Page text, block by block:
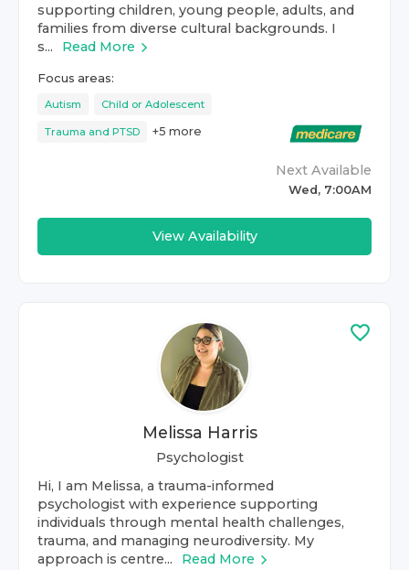
supporting children, young people, adults, and
families from diverse cultural backgrounds. I
s...
Read More
Focus areas:
Autism Child or Adolescent
Trauma and PTSD +5 more
Next Available
Wed, 7:00AM
View Availability
Melissa Harris
Psychologist
Hi, I am Melissa, a trauma-informed
psychologist with experience supporting
individuals through mental health challenges,
trauma, and managing neurodiversity. My
approach is centre...
Read More